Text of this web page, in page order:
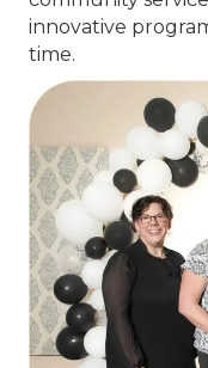
innovative
time.